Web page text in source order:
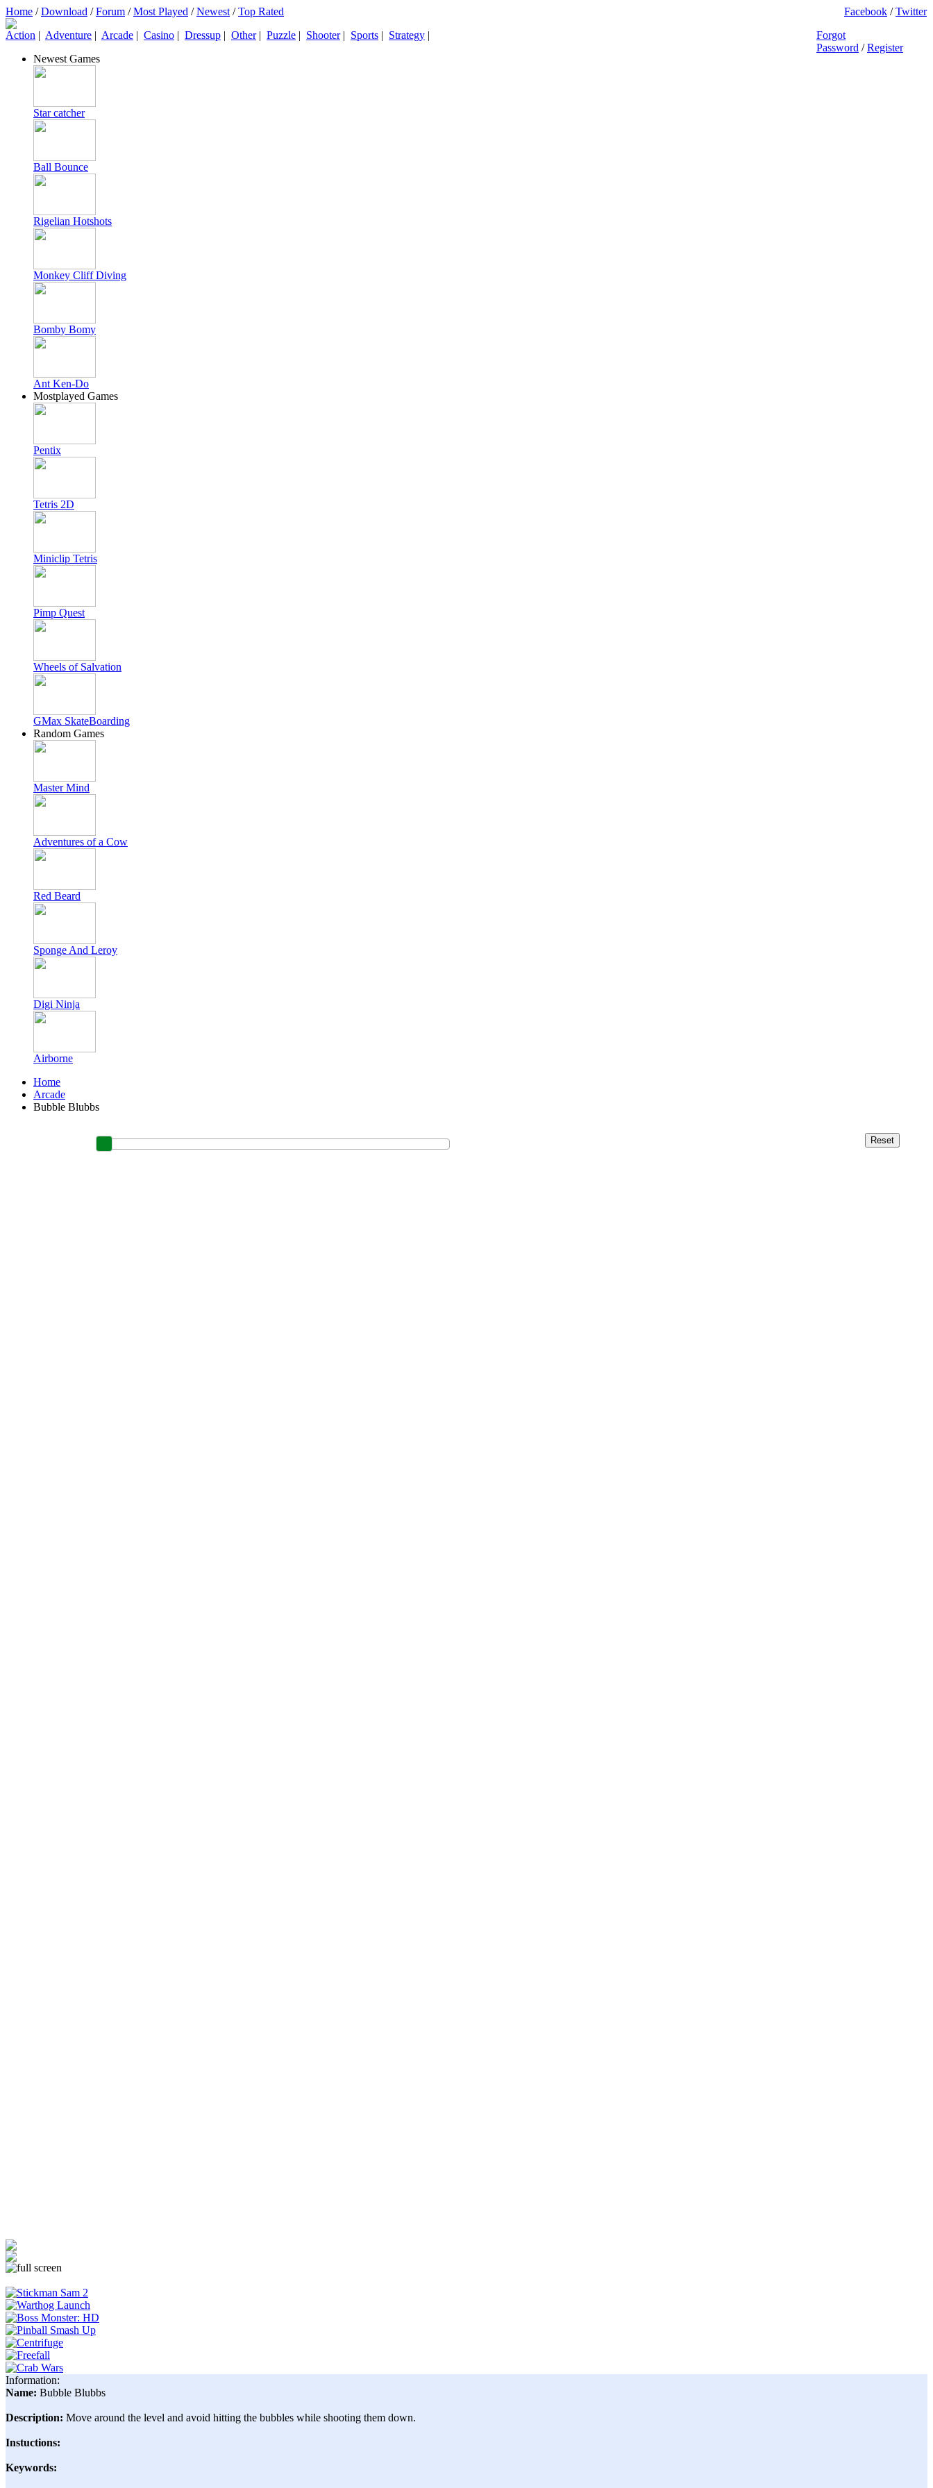
Home /Download /Forum /Most Played /Newest /Top Rated Facebook /Twitter
Action | Adventure | Arcade | Casino | Dressup | Other| Puzzle | Shooter| Sports | Strategy |
Forgot
Password /Register
Newest Games
Star catcher
Ball Bounce
Rigelian Hotshots
Monkey Cliff Diving
Bomby Bomy
Ant Ken-Do
Mostplayed Games
Pentix
Tetris 2D
Miniclip Tetris
Pimp Quest
Wheels of Salvation
GMax SkateBoarding
Random Games
Master Mind
Adventures of a Cow
Red Beard
Sponge And Leroy
Digi Ninja
Airborne
Home
Arcade
Bubble Blubbs
Information:
Name: Bubble Blubbs
Description: Move around the level and avoid hitting the bubbles while shooting them down.
Instuctions:
Keywords: